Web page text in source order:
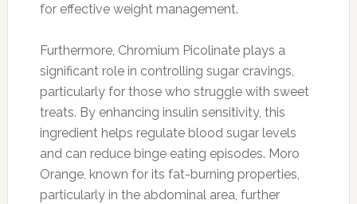
for effective weight management.
Furthermore, Chromium Picolinate plays a
significant role in controlling sugar cravings,
particularly for those who struggle with sweet
treats. By enhancing insulin sensitivity, this
ingredient helps regulate blood sugar levels
and can reduce binge eating episodes. Moro
Orange, known for its fat-burning properties,
particularly in the abdominal area, further